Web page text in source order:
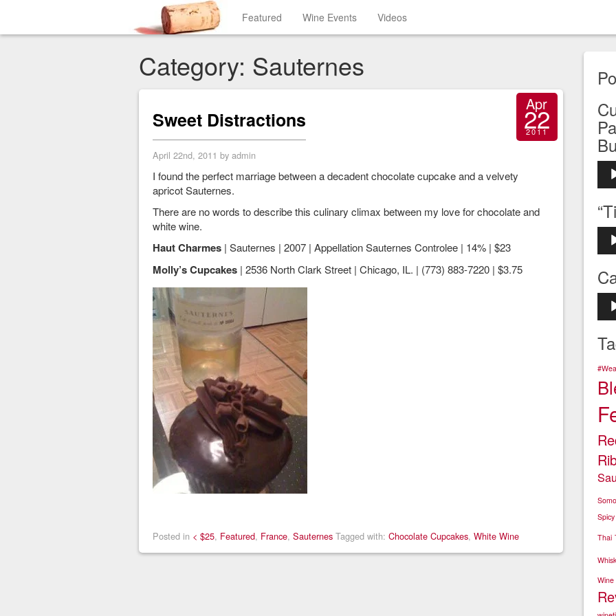
Featured Wine Events Videos
Category: Sauternes
Sweet Distractions
Apr
22
2011
April 22nd, 2011 by admin
I found the perfect marriage between a decadent chocolate cupcake and a velvety
apricot Sauternes.
There are no words to describe this culinary climax between my love for chocolate and
white wine.
Haut Charmes | Sauternes | 2007 | Appellation Sauternes Controlee | 14% | $23
Molly’s Cupcakes | 2536 North Clark Street | Chicago, IL. | (773) 883-7220 | $3.75
Posted in < $25, Featured, France, Sauternes Tagged with: Chocolate Cupcakes, White Wine
Audio
Audio
Audio
Spicy
Thai
Wine